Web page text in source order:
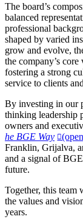
The board’s
balanced
professional
shaped by varied
grow and evolve,
the company’s
fostering a strong
service to clients
By investing in our
thinking leadership
owners and
he BGE Way
Franklin, Grijalva,
and a signal of
future.
Together, this
the values and
years.